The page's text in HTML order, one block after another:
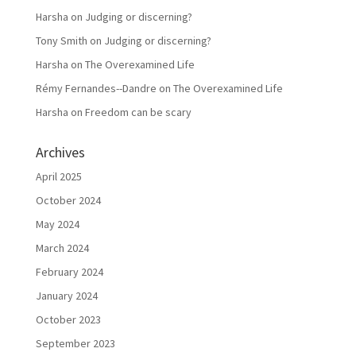
Harsha on Judging or discerning?
Tony Smith on Judging or discerning?
Harsha on The Overexamined Life
Rémy Fernandes--Dandre on The Overexamined Life
Harsha on Freedom can be scary
Archives
April 2025
October 2024
May 2024
March 2024
February 2024
January 2024
October 2023
September 2023